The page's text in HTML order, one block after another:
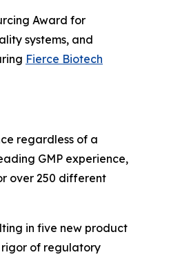
Award for
systems, and
Fierce Biotech
regardless of a
GMP experience,
over 250 different
in five new product
rigor of regulatory